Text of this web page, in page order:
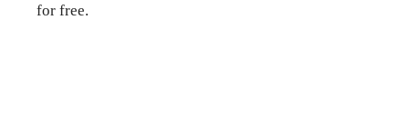
for free.